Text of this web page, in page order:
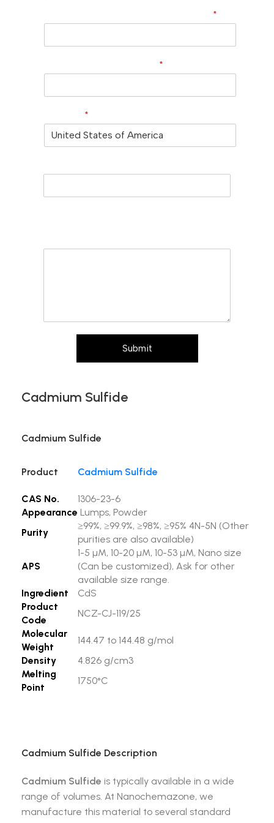
*
*
*
Submit
Cadmium Sulfide
Cadmium Sulfide
Product Cadmium Sulfide
CAS No.
1306-23-6
Appearance Lumps, Powder
Purity
≥99%, ≥99.9%, ≥98%, ≥95% 4N-5N (Other
purities are also available)
APS
1-5 µM, 10-20 µM, 10-53 µM, Nano size
(Can be customized), Ask for other
available size range.
Ingredient
CdS
Product
Code
NCZ-CJ-119/25
Molecular
Weight
144.47 to 144.48 g/mol
Density
4.826 g/cm3
Melting
Point
1750°C
Cadmium Sulfide Description
Cadmium Sulfide is typically available in a wide
range of volumes. At Nanochemazone, we
manufacture this material to several standard